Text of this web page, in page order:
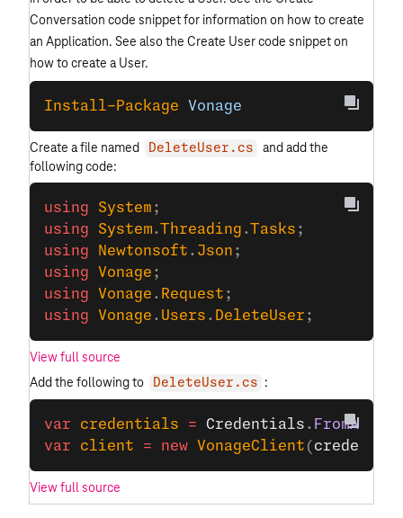
Conversation code snippet for information on how to create
an Application. See also the Create User code snippet on
how to create a User.
Install-Package Vonage
Create a file named DeleteUser.cs
and add the
following code:
using System ;
using System.Threading .Tasks ;
using Newtonsoft . Json ;
using Vonage ;
using Vonage . Request ;
using Vonage . Users . DeleteUser ;
View full source
Add the following to
DeleteUser.cs :
var credentials = Credentials .
var client = new VonageClient (
View full source